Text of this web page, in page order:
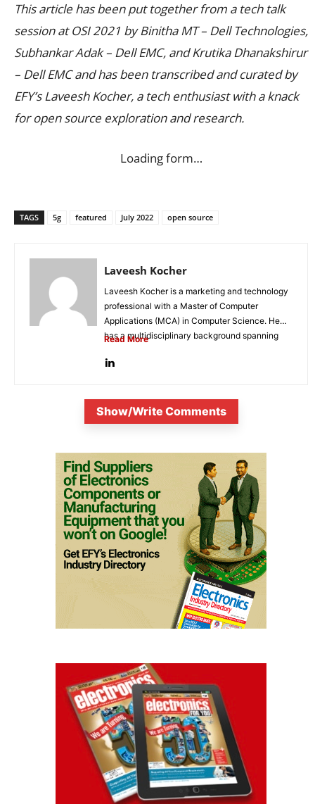
This article has been put together from a tech talk
session at OSI 2021 by Binitha MT – Dell Technologies,
Subhankar Adak – Dell EMC, and Krutika Dhanakshirur
– Dell EMC and has been transcribed and curated by
EFY’s Laveesh Kocher, a tech enthusiast with a knack
for open source exploration and research.
Loading form…
TAGS 5g featured July 2022 open source
Laveesh Kocher
Laveesh Kocher is a marketing and technology
professional with a Master of Computer
Applications (MCA) in Computer Science. He
has a multidisciplinary background spanning
Read More
Show/Write Comments